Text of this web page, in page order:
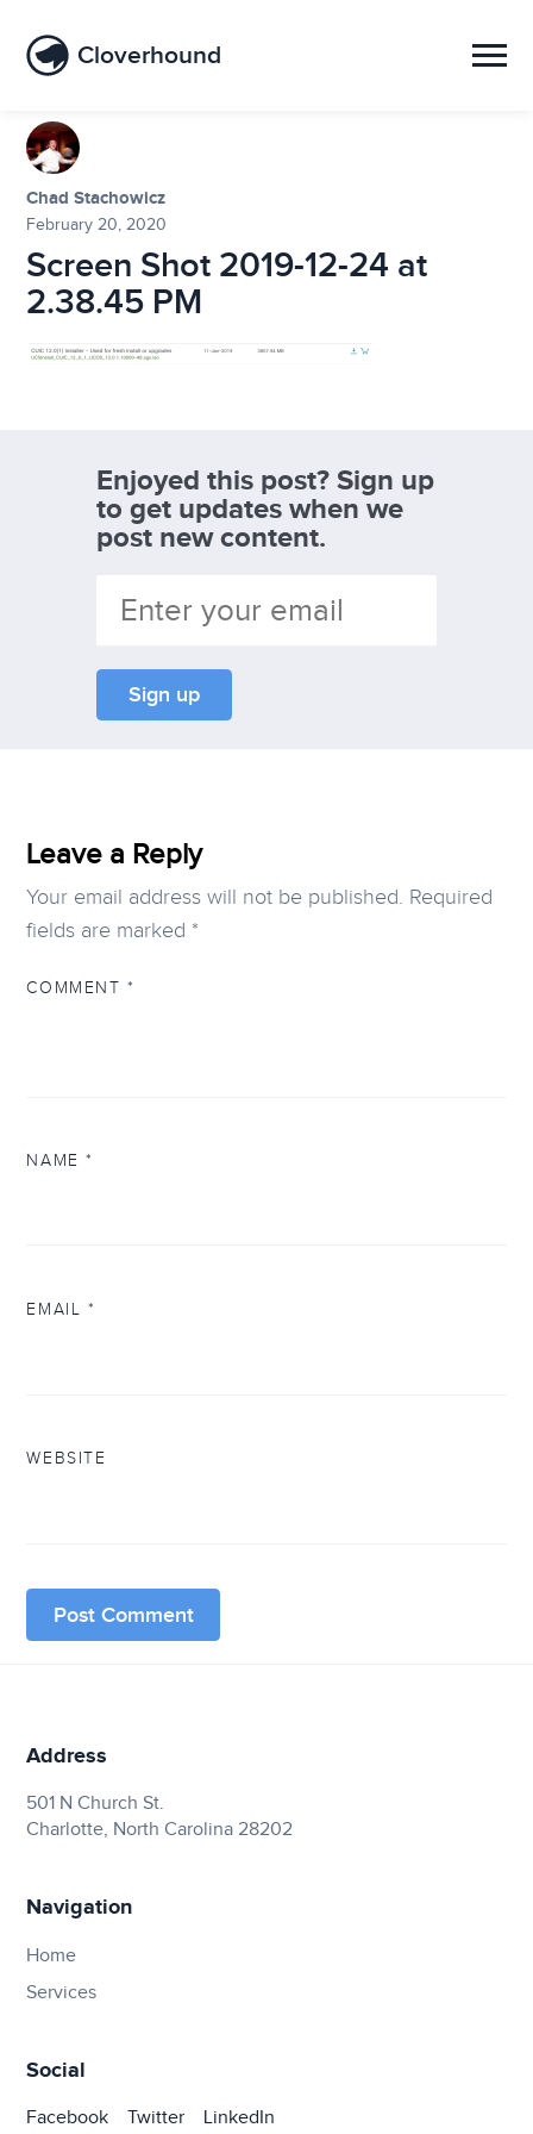
Cloverhound
Chad Stachowicz
February 20, 2020
Screen Shot 2019-12-24 at
2.38.45 PM
Enjoyed this post? Sign up
to get updates when we
post new content.
Leave a Reply
Your email address will not be published. Required
fields are marked *
COMMENT *
NAME*
EMAIL *
WEBSITE
Address
501 N Church St.
Charlotte, North Carolina 28202
Navigation
Home
Services
Social
Facebook Twitter LinkedIn